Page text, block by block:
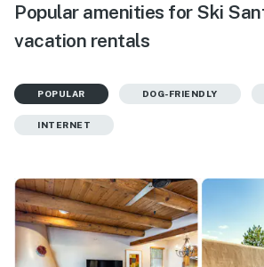
Popular amenities for Ski
vacation rentals
POPULAR DOG-FRIENDLY
INTERNET